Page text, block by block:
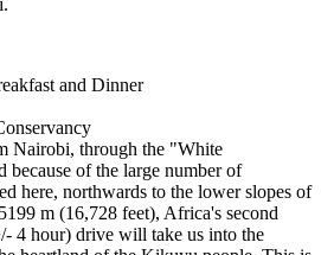
and Dinner
Nairobi, through the "White
because of the large number of
here, northwards to the lower slopes of
m (16,728 feet), Africa's second
4 hour) drive will take us into the